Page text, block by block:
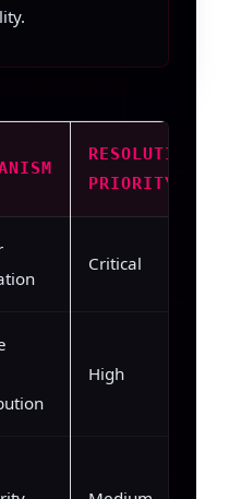
RESOLUTION
PRIORITY
Critical
High